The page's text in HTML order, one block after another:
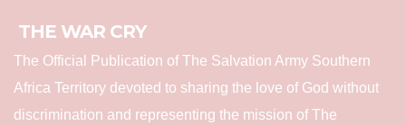
THE WAR CRY
The Official Publication of The Salvation Army Southern
Africa Territory devoted to sharing the love of God without
discrimination and representing the mission of The